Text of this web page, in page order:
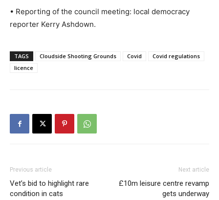
• Reporting of the council meeting: local democracy
reporter Kerry Ashdown.
TAGS Cloudside Shooting Grounds Covid
Covid regulations
licence
Previous article
Vet’s bid to highlight rare
condition in cats
Next article
£10m leisure centre revamp
gets underway